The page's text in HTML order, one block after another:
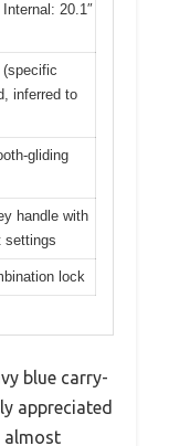
20.1″
(specific
inferred to
gliding
handle with
settings
lock
blue carry-
appreciated
almost